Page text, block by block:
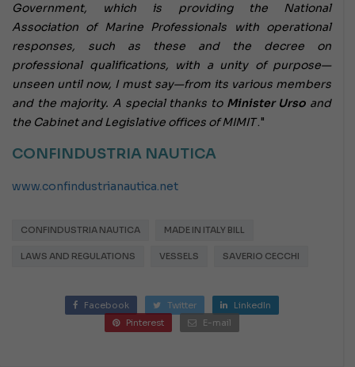
Government, which is providing the National
Association of Marine Professionals with operational
responses, such as these and the decree on
professional qualifications, with a unity of purpose—
unseen until now, I must say—from its various members
and the majority. A special thanks to Minister Urso and
the Cabinet and Legislative offices of MIMIT."
CONFINDUSTRIA NAUTICA
www.confindustrianautica.net
CONFINDUSTRIA NAUTICA MADE IN ITALY BILL
LAWS AND REGULATIONS VESSELS SAVERIO CECCHI
Facebook Twitter
LinkedIn
Pinterest
E-mail